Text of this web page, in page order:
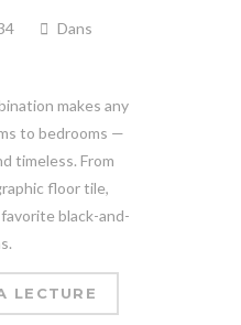
Dans
makes any
to bedrooms —
timeless. From
floor tile,
black-and-
LECTURE